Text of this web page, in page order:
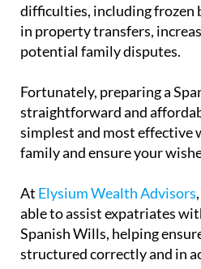
difficulties, including frozen
in property transfers,
potential family disputes.
Fortunately, preparing a
straightforward and
simplest and most effective
family and ensure your
At Elysium Wealth Advisors
able to assist expatriates
Spanish Wills, helping
structured correctly and in